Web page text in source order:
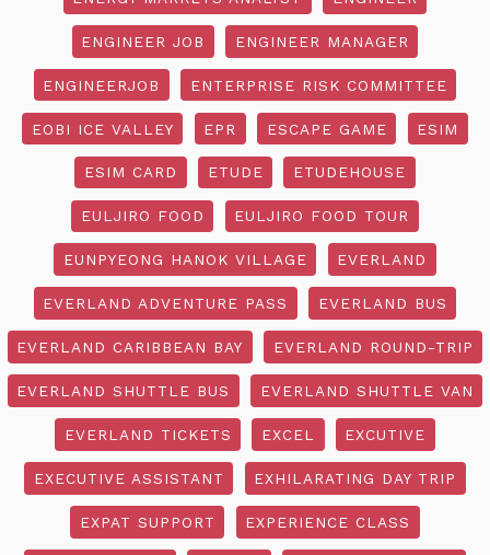
ENGINEER JOB ENGINEER MANAGER
ENGINEERJOB ENTERPRISE RISK COMMITTEE
EOBI ICE VALLEY EPR ESCAPE GAME ESIM
ESIM CARD ETUDE ETUDEHOUSE
EULJIRO FOOD EULJIRO FOOD TOUR
EUNPYEONG HANOK VILLAGE EVERLAND
EVERLAND ADVENTURE PASS EVERLAND BUS
EVERLAND CARIBBEAN BAY EVERLAND ROUND-TRIP
EVERLAND SHUTTLE BUS EVERLAND SHUTTLE VAN
EVERLAND TICKETS EXCEL EXCUTIVE
EXECUTIVE ASSISTANT EXHILARATING DAY TRIP
EXPAT SUPPORT EXPERIENCE CLASS